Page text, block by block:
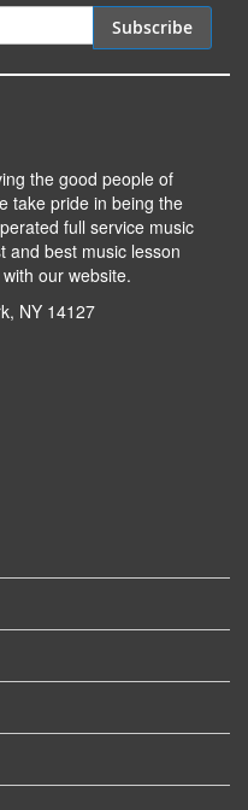
Subscribe
the good people of
take pride in being the
full service music
and best music lesson
our website.
NY 14127